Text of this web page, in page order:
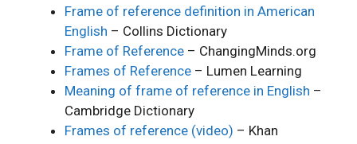
Frame of reference definition in American
English – Collins Dictionary
Frame of Reference – ChangingMinds.org
Frames of Reference – Lumen Learning
Meaning of frame of reference in English –
Cambridge Dictionary
Frames of reference (video) – Khan